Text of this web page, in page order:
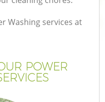
Washing services at
POWER